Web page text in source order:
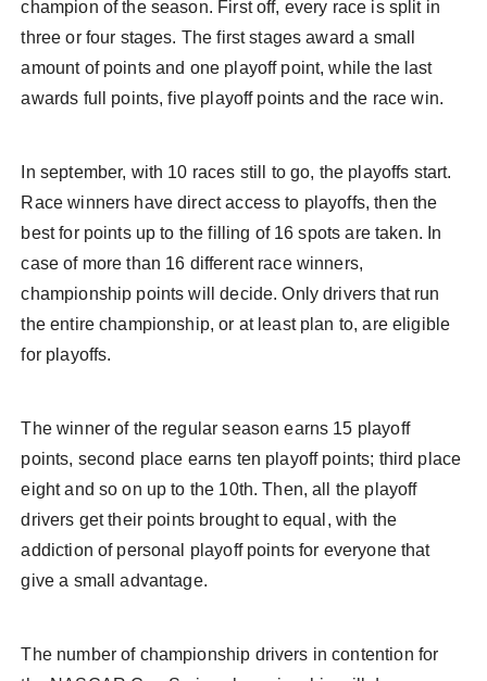
champion of the season. First off, every race is split in
three or four stages. The first stages award a small
amount of points and one playoff point, while the last
awards full points, five playoff points and the race win.
In september, with 10 races still to go, the playoffs start.
Race winners have direct access to playoffs, then the
best for points up to the filling of 16 spots are taken. In
case of more than 16 different race winners,
championship points will decide. Only drivers that run
the entire championship, or at least plan to, are eligible
for playoffs.
The winner of the regular season earns 15 playoff
points, second place earns ten playoff points; third place
eight and so on up to the 10th. Then, all the playoff
drivers get their points brought to equal, with the
addiction of personal playoff points for everyone that
give a small advantage.
The number of championship drivers in contention for